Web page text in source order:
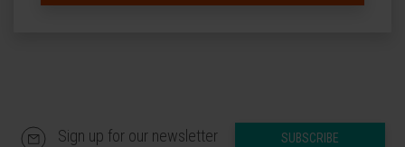
Sign up for our newsletter SUBSCRIBE